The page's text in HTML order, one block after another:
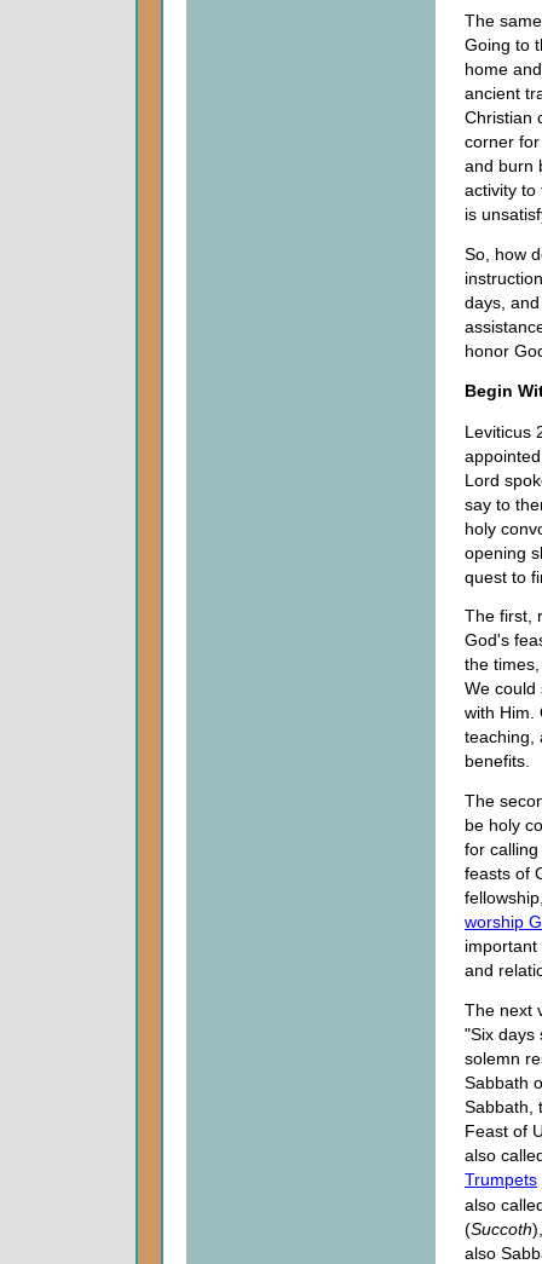
The
Going to
home
ancient
Christian
corner
and burn
activity to
is
So, how
days,
honor
Begin
Leviticus
Lord
say to
holy
opening
quest to
The first,
God's
the
We
with Him.
teaching,
benefits.
The
be holy
for
feasts of
worship
and
The next
"Six days
solemn
Sabbath
Sabbath,
Feast of
also
Trumpets
also
(Succoth
also